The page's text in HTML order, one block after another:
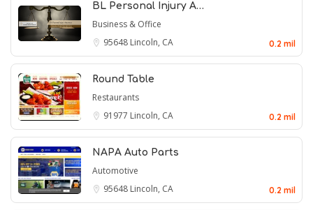
BL Personal Injury A…
Business & Office
95648 Lincoln, CA 0.2 mil
Round Table
Restaurants
91977 Lincoln, CA 0.2 mil
NAPA Auto Parts
Automotive
95648 Lincoln, CA 0.2 mil